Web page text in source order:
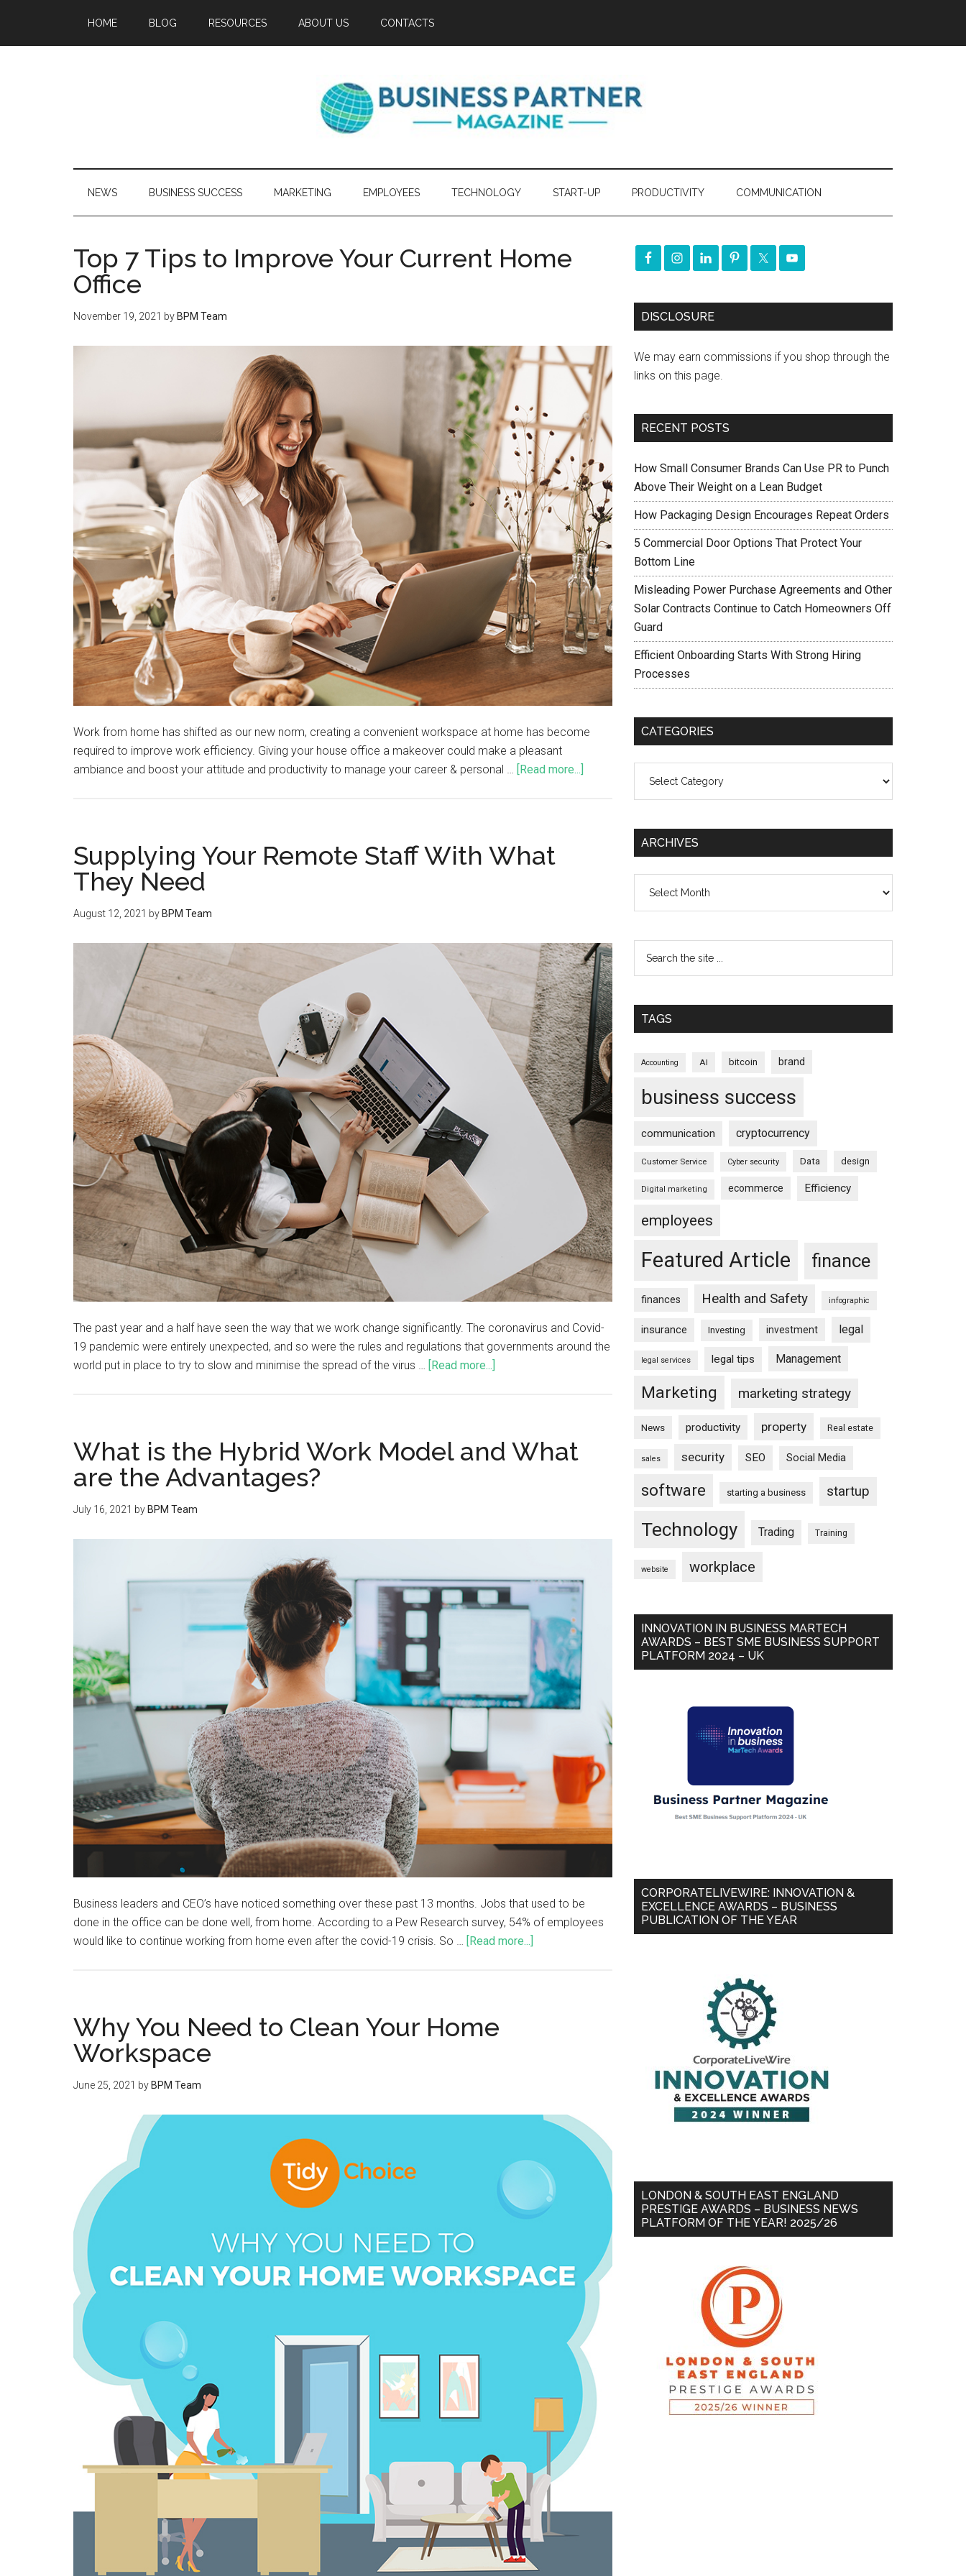
HOME BLOG RESOURCES ABOUT US CONTACTS
NEWS BUSINESS SUCCESS MARKETING EMPLOYEES TECHNOLOGY START-UP PRODUCTIVITY COMMUNICATION
Top 7 Tips to Improve Your Current Home
Office
November 19, 2021 by BPM Team
Work from home has shifted as our new norm, creating a convenient workspace at home has become
required to improve work efficiency. Giving your house office a makeover could make a pleasant
ambiance and boost your attitude and productivity to manage your career & personal …
[Read more...]
Supplying Your Remote Staff With What
They Need
August 12, 2021 by BPM Team
The past year and a half have seen the way that we work change significantly. The coronavirus and Covid-
19 pandemic were entirely unexpected, and so were the rules and regulations that governments around the
world put in place to try to slow and minimise the spread of the virus …
[Read more...]
What is the Hybrid Work Model and What
are the Advantages?
July 16, 2021 by BPM Team
Business leaders and CEO’s have noticed something over these past 13 months. Jobs that used to be
done in the office can be done well, from home. According to a Pew Research survey, 54% of employees
would like to continue working from home even after the covid-19 crisis. So … [Read more...]
Why You Need to Clean Your Home
Workspace
June 25, 2021 by BPM Team
DISCLOSURE
We may earn commissions if you shop through the
links on this page.
RECENT POSTS
How Small Consumer Brands Can Use PR to Punch
Above Their Weight on a Lean Budget
How Packaging Design Encourages Repeat Orders
5 Commercial Door Options That Protect Your
Bottom Line
Misleading Power Purchase Agreements and Other
Solar Contracts Continue to Catch Homeowners Off
Guard
Efficient Onboarding Starts With Strong Hiring
Processes
CATEGORIES
ARCHIVES
TAGS
Accounting AI bitcoin brand
business success
communication cryptocurrency
Customer Service Cyber security Data design
Digital marketing ecommerce Efficiency
employees
Featured Article finance
finances Health and Safety infographic
insurance Investing investment legal
legal services legal tips Management
Marketing marketing strategy
News productivity property Real estate
sales security SEO Social Media
software starting a business startup
Technology Trading Training
website workplace
INNOVATION IN BUSINESS MARTECH
AWARDS – BEST SME BUSINESS SUPPORT
PLATFORM 2024 – UK
CORPORATELIVEWIRE: INNOVATION &
EXCELLENCE AWARDS – BUSINESS
PUBLICATION OF THE YEAR
LONDON & SOUTH EAST ENGLAND
PRESTIGE AWARDS – BUSINESS NEWS
PLATFORM OF THE YEAR! 2025/26